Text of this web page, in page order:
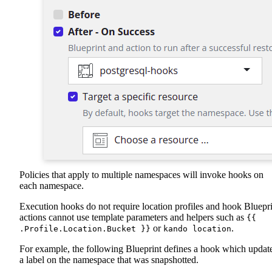
Policies that apply to multiple namespaces will invoke hooks on
each namespace.
Execution hooks do not require location profiles and hook
actions cannot use template parameters and helpers such as {{
.Profile.Location.Bucket }} or kando location.
For example, the following Blueprint defines a hook which
a label on the namespace that was snapshotted.